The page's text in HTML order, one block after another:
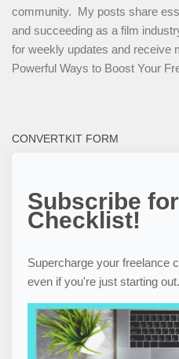
community. My posts share
and succeeding as a film
for weekly updates and receive
Powerful Ways to Boost Your
CONVERTKIT FORM
Subscribe
Checklist!
Supercharge your freelance
even if you're just starting out.